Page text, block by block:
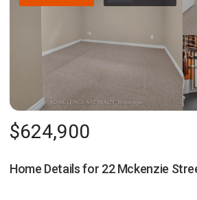
$624,900
Home Details for 22 Mckenzie